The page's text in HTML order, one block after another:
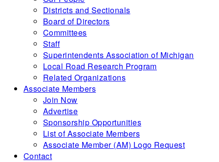
Districts and Sectionals
Board of Directors
Committees
Staff
Superintendents Association of Michigan
Local Road Research Program
Related Organizations
Associate Members
Join Now
Advertise
Sponsorship Opportunities
List of Associate Members
Associate Member (AM) Logo Request
Contact